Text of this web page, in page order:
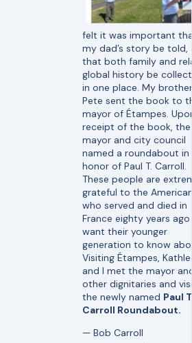
felt it was important
my dad’s story be told,
that both family and
global history be
in one place. My brother
Pete sent the book to
mayor of Étampes.
receipt of the book, the
mayor and city council
named a roundabout in
honor of Paul T. Carroll.
These people are
grateful to the
who served and died in
France eighty years
want their younger
generation to know
Visiting Étampes,
and I met the mayor
other dignitaries and
the newly named Paul
Carroll Roundabout.
— Bob Carroll